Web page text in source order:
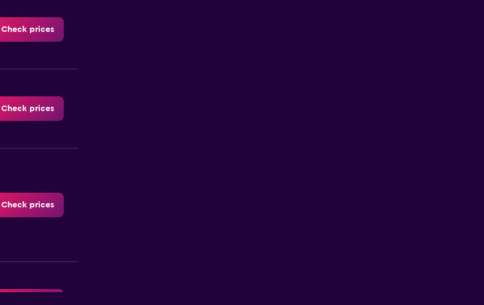
Check prices
Check prices
Check prices